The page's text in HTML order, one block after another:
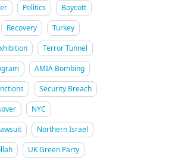
Politics
Boycott
Recovery
Turkey
Terror Tunnel
AMIA Bombing
Security Breach
NYC
Northern Israel
UK Green Party